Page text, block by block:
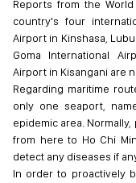
Reports from the
country's four
Airport in Kinshasa,
Goma International
Airport in Kisangani are
Regarding maritime
only one seaport,
epidemic area.
from here to Ho Chi
detect any diseases if
In order to proactively